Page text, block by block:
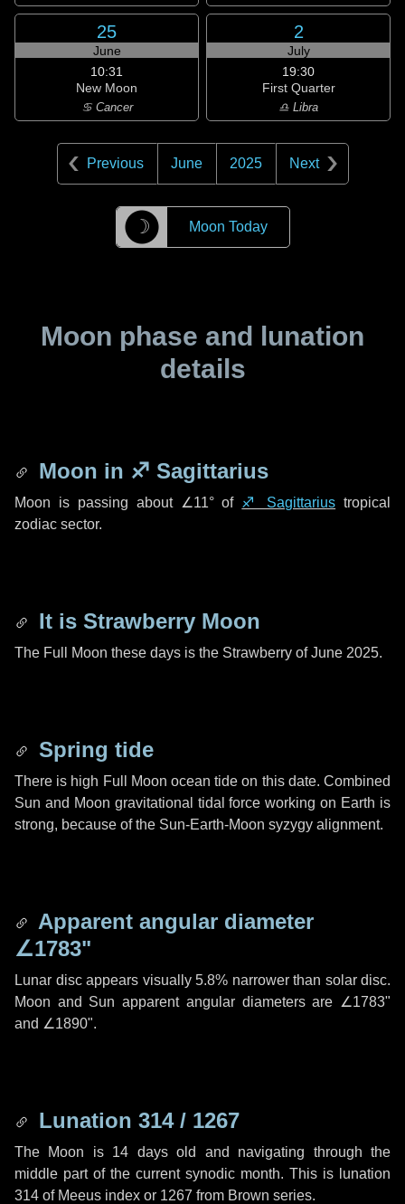
25
June
10:31
New Moon
♋ Cancer
2
July
19:30
First Quarter
♎ Libra
Previous June 2025 Next
☽ Moon Today
Moon phase and lunation
details
Moon in ♐ Sagittarius
Moon is passing about ∠11°of ♐ Sagittarius tropical
zodiac sector.
It is Strawberry Moon
The Full Moon these days is the Strawberry of June 2025.
Spring tide
There is high Full Moon ocean tide on this date. Combined
Sun and Moon gravitational tidal force working on Earth is
strong, because of the Sun-Earth-Moon syzygy alignment.
Apparent angular diameter
∠1783"
Lunar disc appears visually 5.8% narrower than solar disc.
Moon and Sun apparent angular diameters are ∠1783"
and ∠1890".
Lunation 314 / 1267
The Moon is 14 days old and navigating through the
middle part of the current synodic month. This is lunation
314 of Meeus index or 1267 from Brown series.